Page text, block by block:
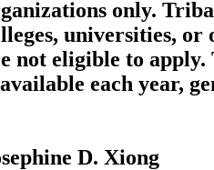
only.
universities,
not eligible to
each year,
D. Xiong